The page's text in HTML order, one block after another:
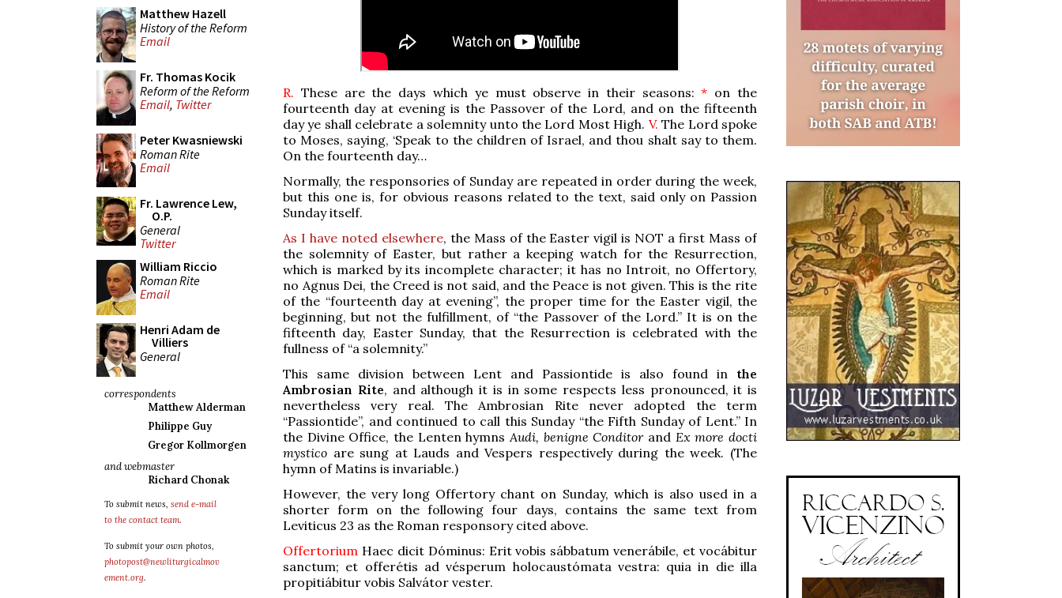
Matthew Hazell
History of the Reform
Email
Fr. Thomas Kocik
Reform of the Reform
Email, Twitter
Peter Kwasniewski
Roman Rite
Email
Fr. Lawrence Lew,
O.P.
General
Twitter
William Riccio
Roman Rite
Email
Henri Adam de
Villiers
General
correspondents
Matthew Alderman
Philippe Guy
Gregor Kollmorgen
and webmaster
Richard Chonak
To submit news, send e-mail
to the contact team.
To submit your own photos,
photopost@newliturgicalmov
ement.org.
R. These are the days which ye must observe in their seasons:* on the
fourteenth day at evening is the Passover of the Lord, and on the fifteenth
day ye shall celebrate a solemnity unto the Lord Most High. V.The Lord spoke
to Moses, saying, ‘Speak to the children of Israel, and thou shalt say to them.
On the fourteenth day…
Normally, the responsories of Sunday are repeated in order during the week,
but this one is, for obvious reasons related to the text, said only on Passion
Sunday itself.
As I have noted elsewhere, the Mass of the Easter vigil is NOT a first Mass of
the solemnity of Easter, but rather a keeping watch for the Resurrection,
which is marked by its incomplete character; it has no Introit, no Offertory,
no Agnus Dei, the Creed is not said, and the Peace is not given. This is the rite
of the “fourteenth day at evening”, the proper time for the Easter vigil, the
beginning, but not the fulfillment, of “the Passover of the Lord.” It is on the
fifteenth day, Easter Sunday, that the Resurrection is celebrated with the
fullness of “a solemnity.”
This same division between Lent and Passiontide is also found in the
Ambrosian Rite, and although it is in some respects less pronounced, it is
nevertheless very real. The Ambrosian Rite never adopted the term
“Passiontide”, and continued to call this Sunday “the Fifth Sunday of Lent.” In
the Divine Office, the Lenten hymns Audi, benigne Conditorand Ex more docti
mystico are sung at Lauds and Vespers respectively during the week. (The
hymn of Matins is invariable.)
However, the very long Offertory chant on Sunday, which is also used in a
shorter form on the following four days, contains the same text from
Leviticus 23 as the Roman responsory cited above.
Offertorium Haec dicit Dóminus: Erit vobis sábbatum venerábile, et vocábitur
sanctum; et offerétis ad vésperum holocaustómata vestra: quia in die illa
propitiábitur vobis Salvátor vester.